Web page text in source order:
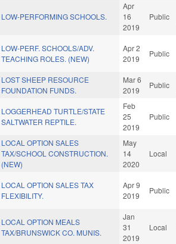
LOW-PERFORMING SCHOOLS.
Apr
16
2019
Public
LOW-PERF. SCHOOLS/ADV.
TEACHING ROLES. (NEW)
Apr 2
2019
Public
LOST SHEEP RESOURCE
FOUNDATION FUNDS.
Mar 6
2019
Public
LOGGERHEAD TURTLE/STATE
SALTWATER REPTILE.
Feb
25
2019
Public
LOCAL OPTION SALES
TAX/SCHOOL CONSTRUCTION.
(NEW)
May
14
2020
Local
LOCAL OPTION SALES TAX
FLEXIBILITY.
Apr 9
2019
Public
LOCAL OPTION MEALS
TAX/BRUNSWICK CO. MUNIS.
Jan
31
2019
Local